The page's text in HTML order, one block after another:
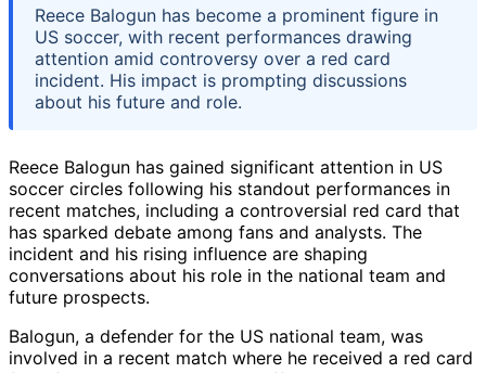
Reece Balogun has become a prominent figure in
US soccer, with recent performances drawing
attention amid controversy over a red card
incident. His impact is prompting discussions
about his future and role.
Reece Balogun has gained significant attention in US
soccer circles following his standout performances in
recent matches, including a controversial red card that
has sparked debate among fans and analysts. The
incident and his rising influence are shaping
conversations about his role in the national team and
future prospects.
Balogun, a defender for the US national team, was
involved in a recent match where he received a red card